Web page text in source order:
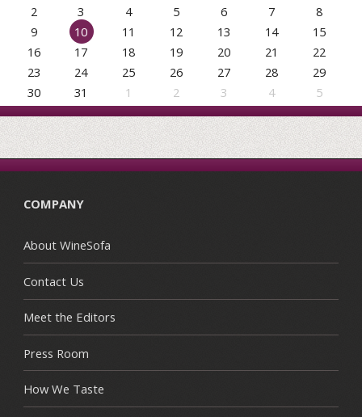
2
3 4 5 6 7
8
9
10 11 12 13 14
15
16
17 18 19 20 21
22
23
24 25 26 27 28
29
30
31 1 2 3 4 5
COMPANY
About WineSofa
Contact Us
Meet the Editors
Press Room
How We Taste